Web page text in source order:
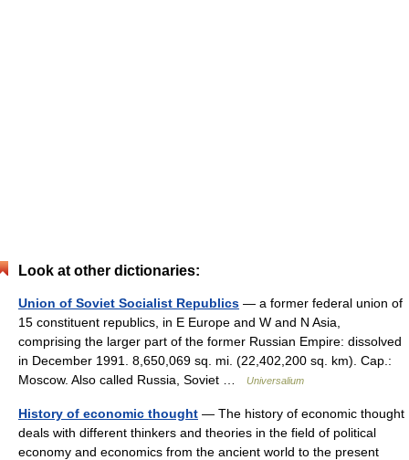
Look at other dictionaries:
Union of Soviet Socialist Republics — a former federal union of
15 constituent republics, in E Europe and W and N Asia,
comprising the larger part of the former Russian Empire: dissolved
in December 1991. 8,650,069 sq. mi. (22,402,200 sq. km). Cap.:
Moscow. Also called Russia, Soviet …
Universalium
History of economic thought — The history of economic thought
deals with different thinkers and theories in the field of political
economy and economics from the ancient world to the present